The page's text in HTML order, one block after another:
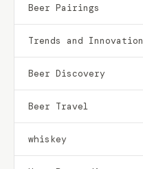
Beer Pairings
Trends and Innovation
Beer Discovery
Beer Travel
whiskey